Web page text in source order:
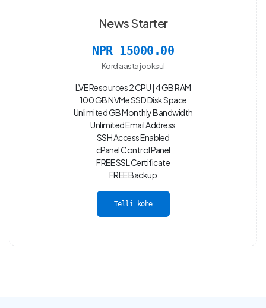
News Starter
NPR 15000.00
Kord aasta jooksul
LVE Resources 2 CPU | 4 GB RAM
100 GB NVMe SSD Disk Space
Unlimited GB Monthly Bandwidth
Unlimited Email Address
SSH Access Enabled
cPanel Control Panel
FREE SSL Certificate
FREE Backup
Telli kohe